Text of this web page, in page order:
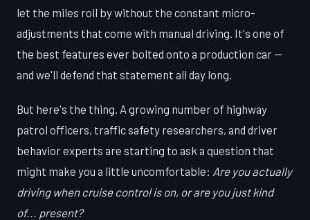
let the miles roll by without the constant micro-
adjustments that come with manual driving. It's one of
the best features ever bolted onto a production car —
and we'll defend that statement all day long.
But here's the thing. A growing number of highway
patrol officers, traffic safety researchers, and driver
behavior experts are starting to ask a question that
might make you a little uncomfortable: Are you actually
driving when cruise control is on, or are you just kind
of... present?